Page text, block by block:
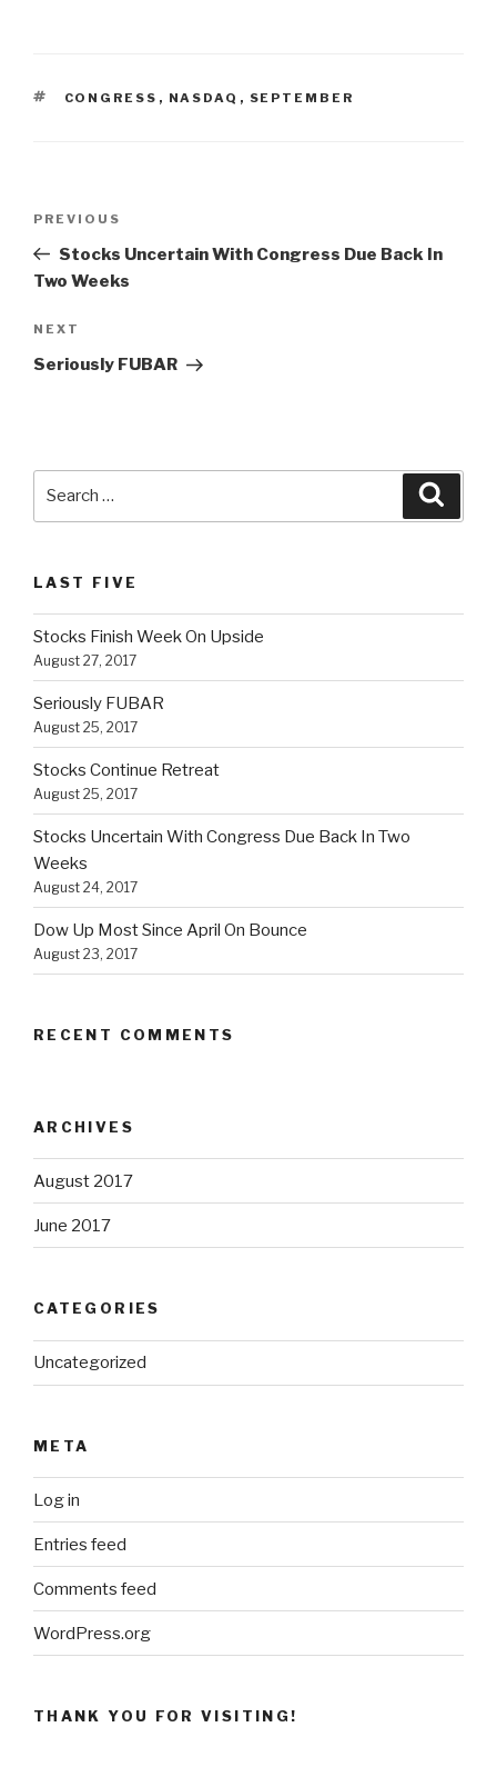
TAGS
CONGRESS , NASDAQ , SEPTEMBER
Previous
Post
PREVIOUS
Stocks Uncertain With Congress Due Back In
Two Weeks
Next
Post
NEXT
Seriously FUBAR
LAST FIVE
Stocks Finish Week On Upside
August 27, 2017
Seriously FUBAR
August 25, 2017
Stocks Continue Retreat
August 25, 2017
Stocks Uncertain With Congress Due Back In Two
Weeks
August 24, 2017
Dow Up Most Since April On Bounce
August 23, 2017
RECENT COMMENTS
ARCHIVES
August 2017
June 2017
CATEGORIES
Uncategorized
META
Log in
Entries feed
Comments feed
WordPress.org
THANK YOU FOR VISITING!